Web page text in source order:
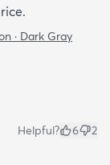
· Dark Gray
Helpful? 6 2